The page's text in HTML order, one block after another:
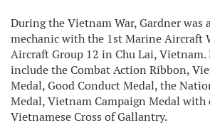
During the Vietnam War, Gardner was
mechanic with the 1st Marine Aircraft
Aircraft Group 12 in Chu Lai,
include the Combat Action Ribbon,
Medal, Good Conduct Medal, the
Medal, Vietnam Campaign Medal with
Vietnamese Cross of Gallantry.